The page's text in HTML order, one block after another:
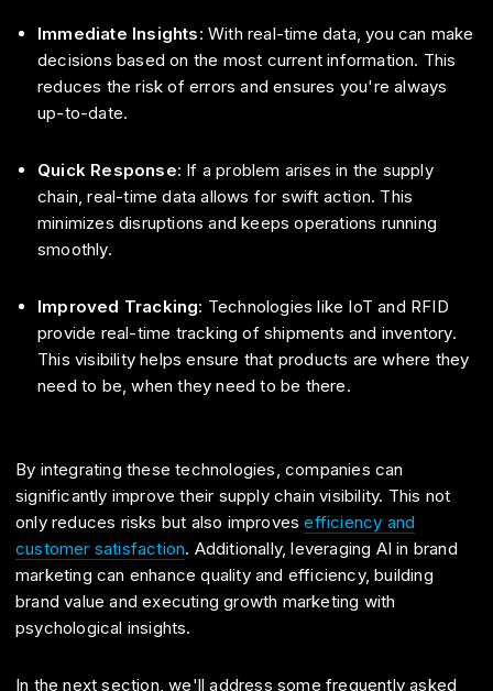
Immediate Insights: With real-time data, you can make
decisions based on the most current information. This
reduces the risk of errors and ensures you're always
up-to-date.
Quick Response: If a problem arises in the supply
chain, real-time data allows for swift action. This
minimizes disruptions and keeps operations running
smoothly.
Improved Tracking: Technologies like IoT and RFID
provide real-time tracking of shipments and inventory.
This visibility helps ensure that products are where they
need to be, when they need to be there.
By integrating these technologies, companies can
significantly improve their supply chain visibility. This not
only reduces risks but also improvesefficiency and
customer satisfaction. Additionally, leveraging AI in brand
marketing can enhance quality and efficiency, building
brand value and executing growth marketing with
psychological insights.
In the next section, we'll address some frequently asked